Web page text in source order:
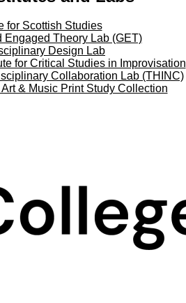
for Scottish Studies
Engaged Theory Lab (GET)
Design Lab
for Critical Studies in Improvisation
Collaboration Lab (THINC)
& Music Print Study Collection